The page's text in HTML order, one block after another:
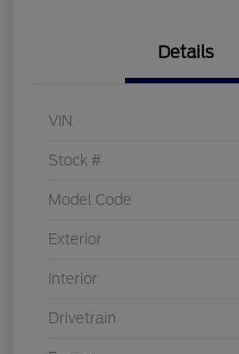
Details
VIN
Stock #
Model Code
Exterior
Interior
Drivetrain